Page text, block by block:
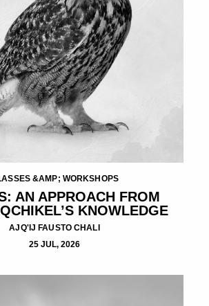
&AMP; WORKSHOPS
AN APPROACH FROM
KNOWLEDGE
AJQ'IJ FAUSTO CHALI
25 JUL, 2026